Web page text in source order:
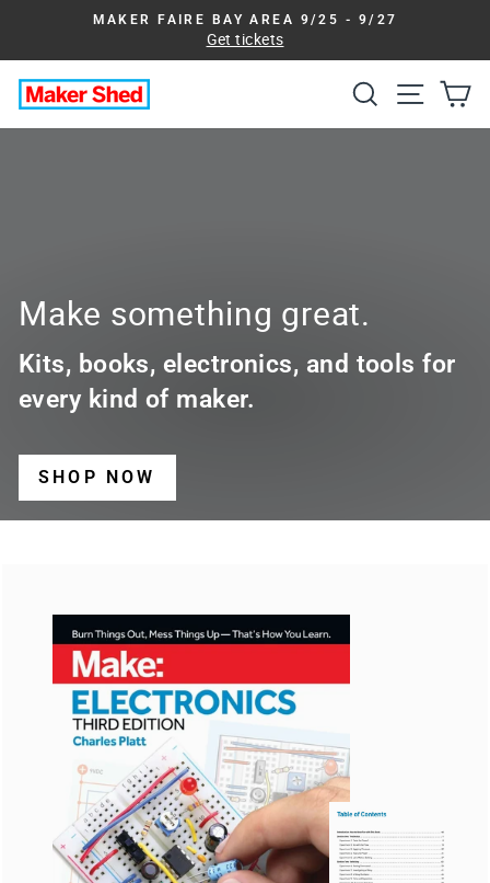
content
Pause
slideshow
MAKER FAIRE BAY AREA 9/25 - 9/27
Get tickets
Maker
Shed
Search Site
Make something great.
Kits, books, electronics, and tools for
every kind of maker.
SHOP NOW